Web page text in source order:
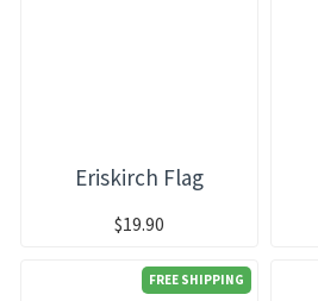
Eriskirch Flag
$19.90
FREE SHIPPING